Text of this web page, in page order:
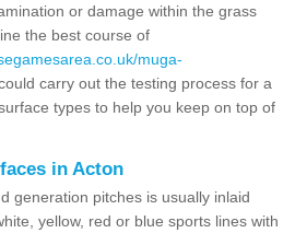
or damage within the grass
the best course of
muga-
carry out the testing process for a
types to help you keep on top of
in Acton
generation pitches is usually inlaid
yellow, red or blue sports lines with